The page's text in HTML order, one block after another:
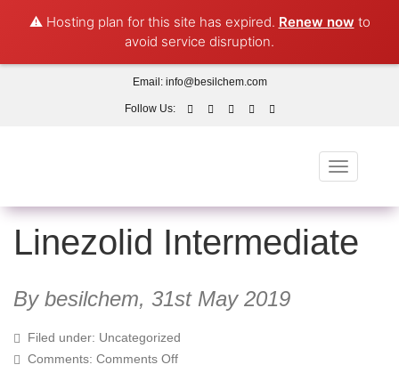
⚠️ Hosting plan for this site has expired. Renew now to
avoid service disruption.
Email:info@besilchem.com
Follow Us:
Toggle
navigation
Linezolid Intermediate
By besilchem, 31st May 2019
Filed under: Uncategorized
Comments: Comments Offon